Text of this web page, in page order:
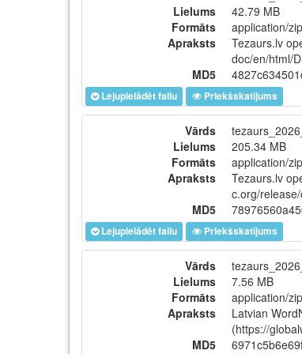
Lielums
42.79 MB
Formāts
application/zip
Apraksts
Tezaurs.lv
doc/en/html/
MD5
Lejupielādēt failu Priekšskatījums
Vārds
Lielums
205.34 MB
Formāts
application/zip
Apraksts
Tezaurs.lv
c.org/
MD5
Lejupielādēt failu Priekšskatījums
Vārds
Lielums
7.56 MB
Formāts
application/zip
Apraksts
Latvian
(https://
MD5